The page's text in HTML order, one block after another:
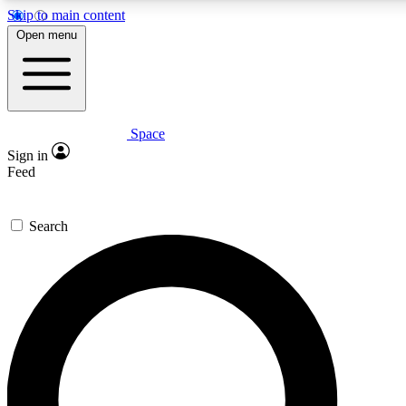
Skip to main content
Expert insights
GET SPACE+ ACCESS QUICK
For the quickest way to join, enter your email below. We’ll
offers.
Contact me with news and offers from other Future brands
Open menu
Space
Sign in
Feed
Search